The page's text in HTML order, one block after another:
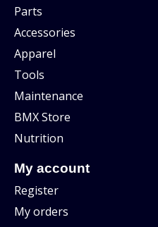
Parts
Accessories
Apparel
Tools
Maintenance
BMX Store
Nutrition
My account
Register
My orders